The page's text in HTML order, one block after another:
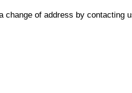
change of address by contacting